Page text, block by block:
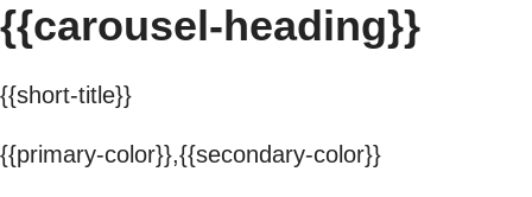
{{carousel-heading}}
{{short-title}}
{{primary-color}},{{secondary-color}}